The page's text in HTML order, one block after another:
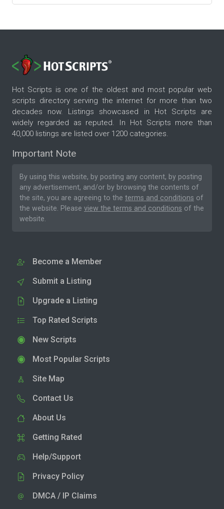
Hot Scripts is one of the oldest and most popular web
scripts directory serving the internet for more than two
decades now. Listings showcased in Hot Scripts are
widely regarded as reputed. In Hot Scripts more than
40,000 listings are listed over 1200 categories.
Important Note
By using this website, by posting any content, by posting
any advertisement, and/or by browsing the contents of
the site, you are agreeing to the terms and conditions of
the website. Please view the terms and conditions of the
website.
Become a Member
Submit a Listing
Upgrade a Listing
Top Rated Scripts
New Scripts
Most Popular Scripts
Site Map
Contact Us
About Us
Getting Rated
Help/Support
Privacy Policy
DMCA / IP Claims